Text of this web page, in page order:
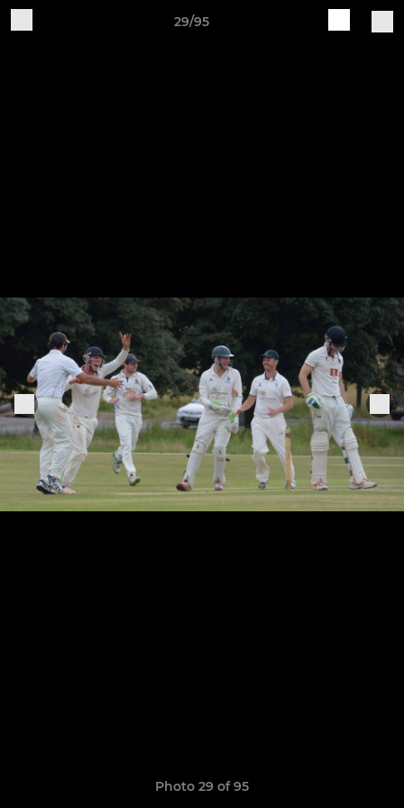
29/95
Photo 29 of 95